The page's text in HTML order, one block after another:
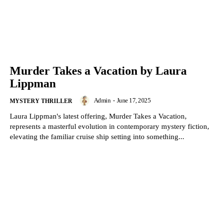
Murder Takes a Vacation by Laura
Lippman
MYSTERY THRILLER Admin - June 17, 2025
Laura Lippman's latest offering, Murder Takes a Vacation,
represents a masterful evolution in contemporary mystery fiction,
elevating the familiar cruise ship setting into something...